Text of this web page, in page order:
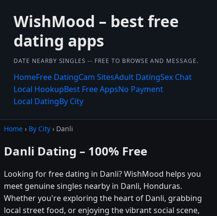
WishMood – best free
dating apps
DATE NEARBY SINGLES -- FREE TO BROWSE AND MESSAGE.
HomeFree DatingCam SitesAdult DatingSex Chat
Local HookupBest Free AppsNo Payment
Local DatingBy City
Home › By City › Danli
Danli Dating – 100% Free
Looking for free dating in Danli? WishMood helps you
meet genuine singles nearby in Danli, Honduras.
Whether you're exploring the heart of Danli, grabbing
local street food, or enjoying the vibrant social scene,